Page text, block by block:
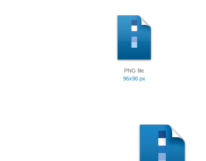
PNG file
96x96 px